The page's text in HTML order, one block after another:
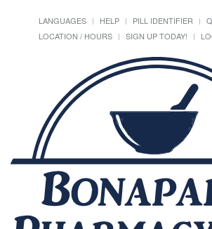
LANGUAGES HELP PILL IDENTIFIER
LOCATION / HOURS
SIGN UP TODAY!